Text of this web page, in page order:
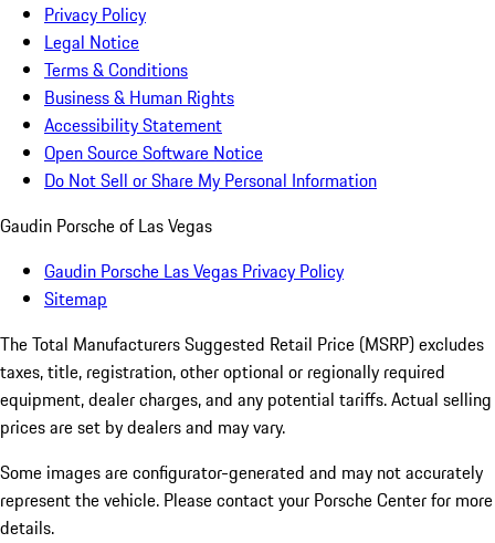
Privacy Policy
Legal Notice
Terms & Conditions
Business & Human Rights
Accessibility Statement
Open Source Software Notice
Do Not Sell or Share My Personal Information
Gaudin Porsche of Las Vegas
Gaudin Porsche Las Vegas Privacy Policy
Sitemap
The Total Manufacturers Suggested Retail Price (MSRP) excludes
taxes, title, registration, other optional or regionally required
equipment, dealer charges, and any potential tariffs. Actual selling
prices are set by dealers and may vary.
Some images are configurator-generated and may not accurately
represent the vehicle. Please contact your Porsche Center for more
details.